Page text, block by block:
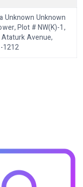
Unknown Unknown
Plot # NW(K)-1,
Ataturk Avenue,
1212